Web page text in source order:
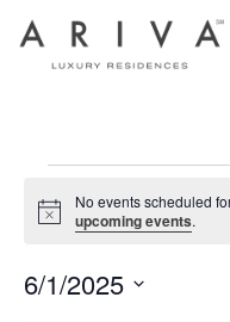
for
June
1,
Notice
No events scheduled
upcoming events.
6/1/2025
Select